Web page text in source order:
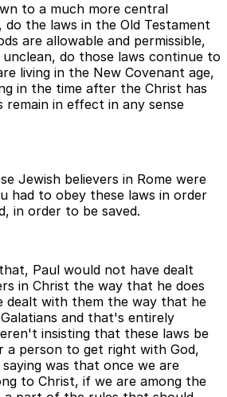
to a much more central
do the laws in the Old Testament
are allowable and permissible,
do those laws continue to
living in the New Covenant age,
in the time after the Christ has
remain in effect in any sense
Jewish believers in Rome were
had to obey these laws in order
in order to be saved.
Paul would not have dealt
in Christ the way that he does
dealt with them the way that he
and that's entirely
insisting that these laws be
a person to get right with God,
was that once we are
to Christ, if we are among the